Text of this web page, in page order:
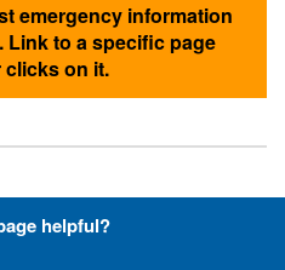
emergency information
to a specific page
clicks on it.
Font-Awesome
helpful?